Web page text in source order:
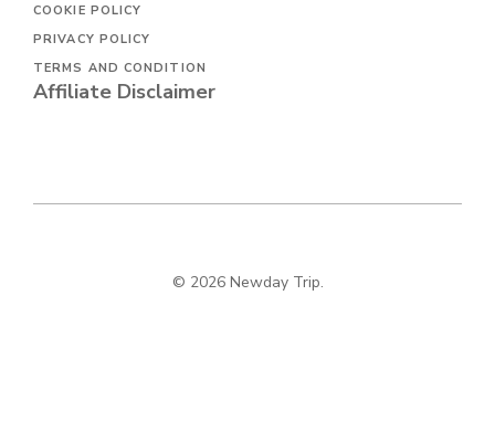
COOKIE POLICY
PRIVACY POLICY
TERMS AND CONDITION
Affiliate Disclaimer
© 2026 Newday Trip.